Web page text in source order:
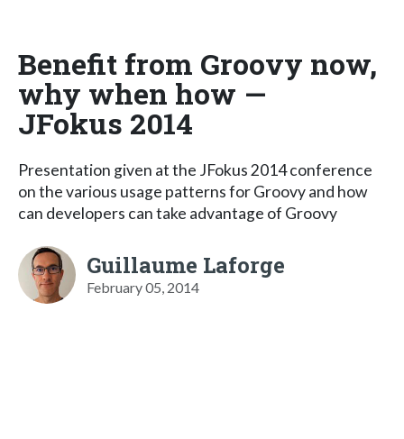
Benefit from Groovy now,
why when how —
JFokus 2014
Presentation given at the JFokus 2014 conference
on the various usage patterns for Groovy and how
can developers can take advantage of Groovy
Guillaume Laforge
February 05, 2014